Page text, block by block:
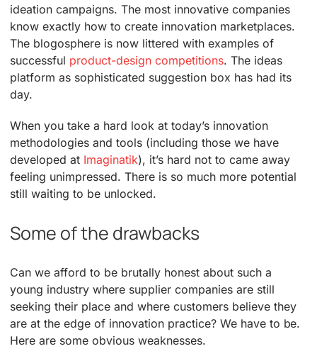
ideation campaigns. The most innovative companies
know exactly how to create innovation marketplaces.
The blogosphere is now littered with examples of
successful product-design competitions. The ideas
platform as sophisticated suggestion box has had its
day.
When you take a hard look at today’s innovation
methodologies and tools (including those we have
developed at Imaginatik), it’s hard not to came away
feeling unimpressed. There is so much more potential
still waiting to be unlocked.
Some of the drawbacks
Can we afford to be brutally honest about such a
young industry where supplier companies are still
seeking their place and where customers believe they
are at the edge of innovation practice? We have to be.
Here are some obvious weaknesses.